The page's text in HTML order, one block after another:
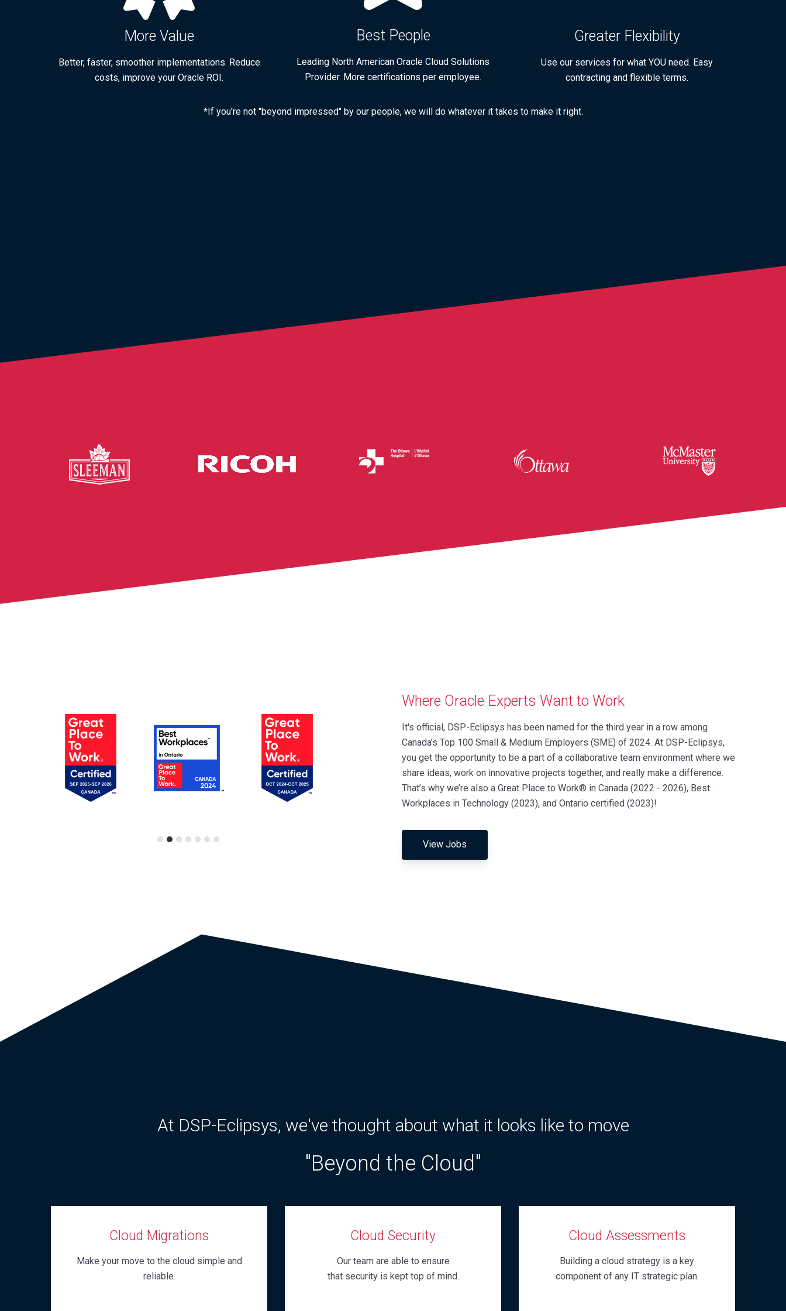
More Value
Better, faster, smoother implementations. Reduce
costs, improve your Oracle ROI.
Best People
Leading North American Oracle Cloud Solutions
Provider. More certifications per employee.
Greater Flexibility
Use our services for what YOU need. Easy
contracting and flexible terms.
*If you're not "beyond impressed" by our people, we will do whatever it takes to make it right.
Where Oracle Experts Want to Work
It's official, DSP-Eclipsys has been named for the third year in a row among
Canada’s Top 100 Small & Medium Employers (SME) of 2024. At DSP-Eclipsys,
you get the opportunity to be a part of a collaborative team environment where we
share ideas, work on innovative projects together, and really make a difference.
That’s why we’re also a Great Place to Work® in Canada (2022 - 2026), Best
Workplaces in Technology (2023), and Ontario certified (2023)!
View Jobs
At DSP-Eclipsys, we've thought about what it looks like to move
"Beyond the Cloud"
Cloud Migrations
Make your move to the cloud simple and
reliable.
Cloud Security
Our team are able to ensure
that security is kept top of mind.
Cloud Assessments
Building a cloud strategy is a key
component of any IT strategic plan.